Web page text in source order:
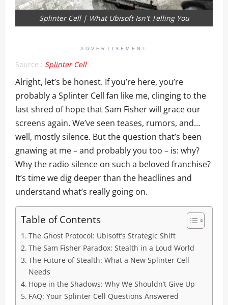
Splinter Cell | What Ubisoft Isn't Telling You
ADVERTISEMENT
Source : Splinter Cell
Alright, let’s be honest. If you’re here, you’re
probably a Splinter Cell fan like me, clinging to the
last shred of hope that Sam Fisher will grace our
screens again. We’ve seen teases, rumors, and…
well, mostly silence. But the question that’s been
gnawing at me – and probably you too – is: why?
Why the radio silence on such a beloved franchise?
It’s time we dig deeper than the headlines and
understand what’s really going on.
Table of Contents
The Ghost Protocol: Ubisoft’s Strategic Shift
The Sam Fisher Paradox: Stealth in a Loud World
The Future of Stealth: What a New Splinter Cell
Needs
Hope in the Shadows: Why We Shouldn’t Give Up
FAQ: Your Splinter Cell Questions Answered